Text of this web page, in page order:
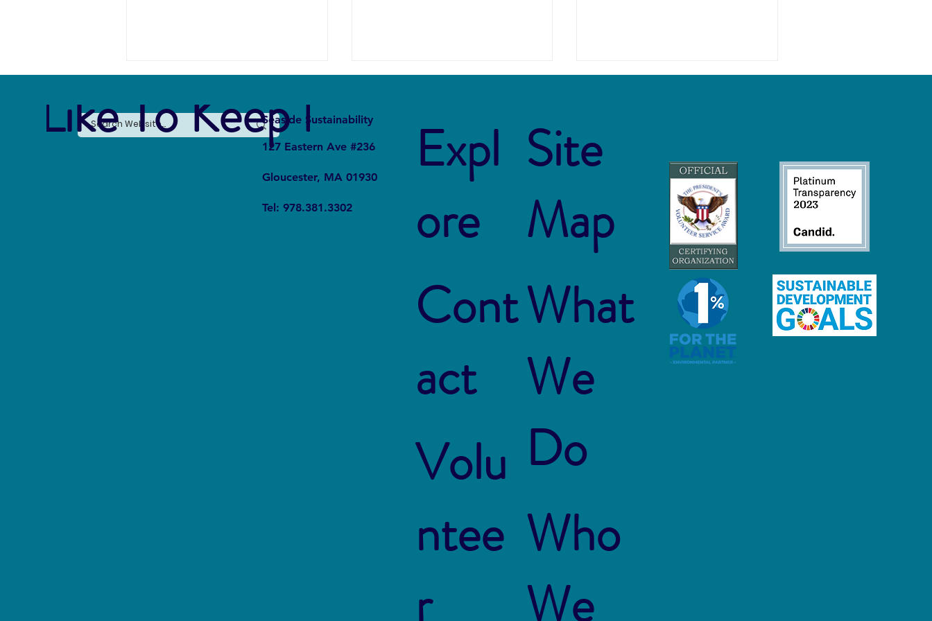
The Silent Revolution: Why
Cycling Is Becoming the Ultimate
Sustainable Business Practices
and Modern Legal Receptionist
Blue Economy Careers:
Sustainable Jobs to Protect and
Restore Our Oceans
Like To Keep ItLocal
Seaside Sustainability
127 Eastern Ave #236
Gloucester, MA 01930
Tel: 978.381.3302
Expl
ore
Cont
act
Volu
ntee
r
Site
Map
What
We
Do
Who
We